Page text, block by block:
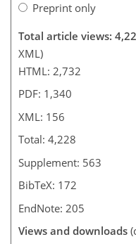
Preprint only
Total article views:
XML)
HTML: 2,732
PDF: 1,340
XML: 156
Total: 4,228
Supplement: 563
BibTeX: 172
EndNote: 205
Views and downloads